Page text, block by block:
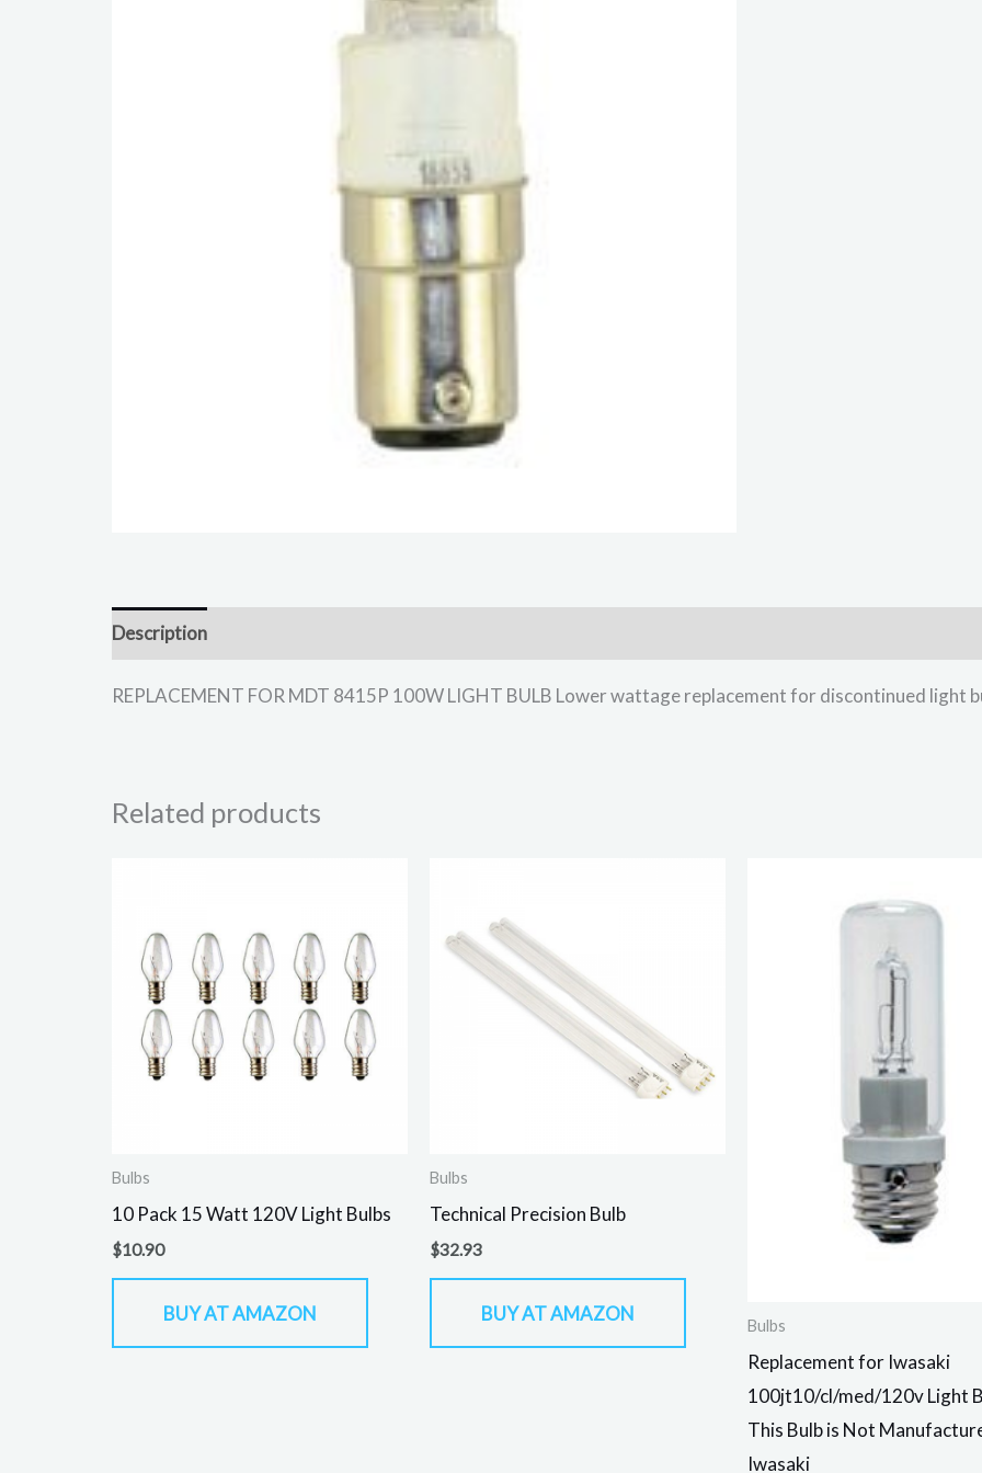
Description
REPLACEMENT FOR MDT 8415P 100W LIGHT BULB Lower wattage replacement for discontinued light
Related products
Bulbs
10 Pack 15 Watt 120V Light Bulbs
$10.90
BUY AT AMAZON
Bulbs
Technical Precision Bulb
$32.93
BUY AT AMAZON
Bulbs
Replacement for Iwasaki
100jt10/cl/med/120v Light
This Bulb is Not
Iwasaki